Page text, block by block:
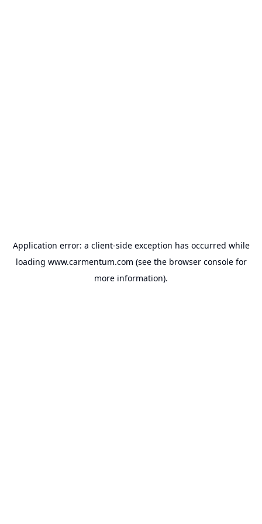
Application error: a client-side exception has occurred while
loading www.carmentum.com (see the browser consolefor
more information).